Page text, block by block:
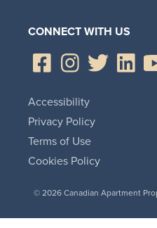
CONNECT WITH US
© 2026 Canadian Apartment
Accessibility
Privacy Policy
Terms of Use
Cookies Policy